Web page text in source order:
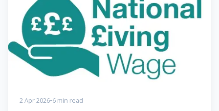
2 Apr 2026•6 min read